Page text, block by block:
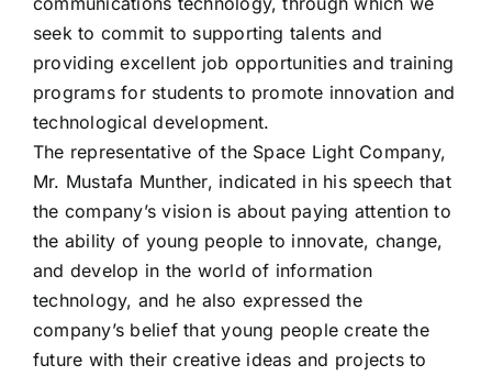
seek to commit to supporting talents and
providing excellent job opportunities and training
programs for students to promote innovation and
technological development.
The representative of the Space Light Company,
Mr. Mustafa Munther, indicated in his speech that
the company’s vision is about paying attention to
the ability of young people to innovate, change,
and develop in the world of information
technology, and he also expressed the
company’s belief that young people create the
future with their creative ideas and projects to